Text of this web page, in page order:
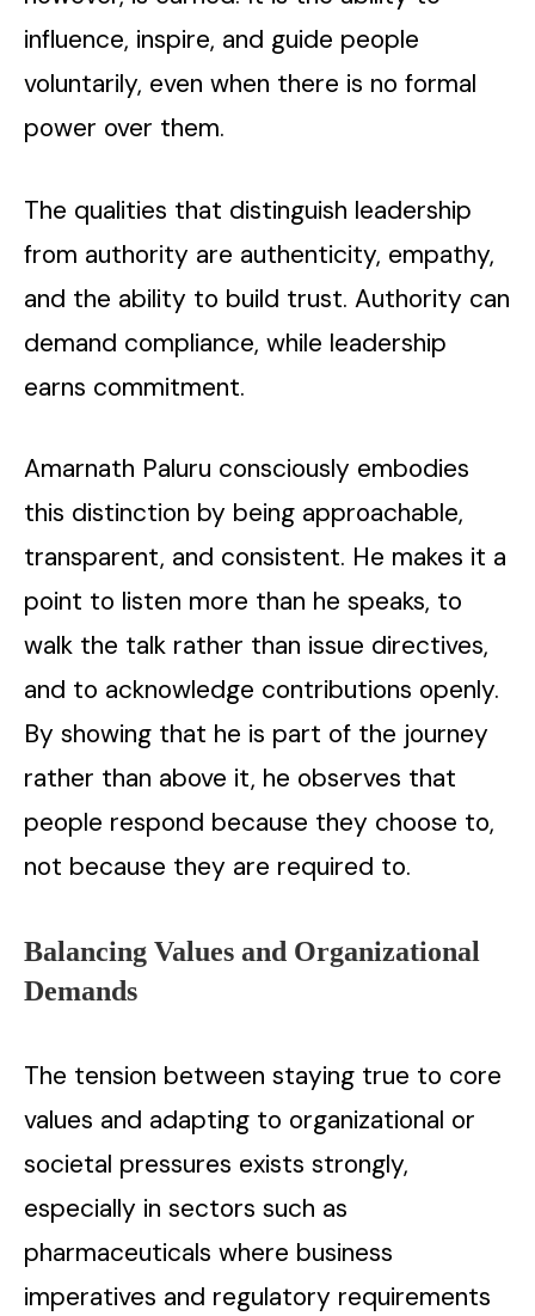
influence, inspire, and guide people
voluntarily, even when there is no formal
power over them.
The qualities that distinguish leadership
from authority are authenticity, empathy,
and the ability to build trust. Authority can
demand compliance, while leadership
earns commitment.
Amarnath Paluru consciously embodies
this distinction by being approachable,
transparent, and consistent. He makes it a
point to listen more than he speaks, to
walk the talk rather than issue directives,
and to acknowledge contributions openly.
By showing that he is part of the journey
rather than above it, he observes that
people respond because they choose to,
not because they are required to.
Balancing Values and Organizational
Demands
The tension between staying true to core
values and adapting to organizational or
societal pressures exists strongly,
especially in sectors such as
pharmaceuticals where business
imperatives and regulatory requirements